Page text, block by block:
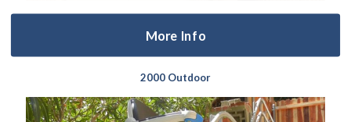
More Info
2000 Outdoor